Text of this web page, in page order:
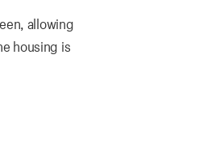
allowing
housing is